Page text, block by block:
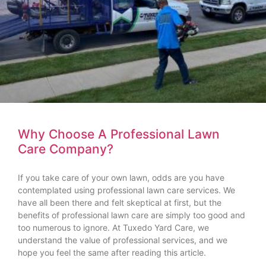
Why Choose A Professional Lawn
Care Company?
If you take care of your own lawn, odds are you have
contemplated using professional lawn care services. We
have all been there and felt skeptical at first, but the
benefits of professional lawn care are simply too good and
too numerous to ignore. At Tuxedo Yard Care, we
understand the value of professional services, and we
hope you feel the same after reading this article.